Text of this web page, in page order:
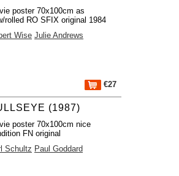
poster 70x100cm as
rolled RO SFIX original 1984
Wise Julie Andrews
€27
(1987)
poster 70x100cm nice
FN original
Schultz Paul Goddard